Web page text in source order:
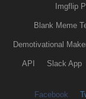
Imgflip
Blank Meme
Demotivational
API Slack App
Facebook